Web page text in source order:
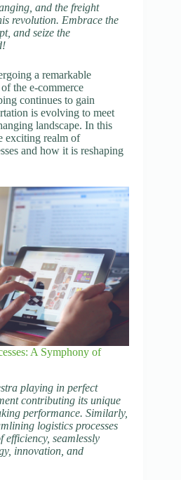
and the freight
revolution. Embrace the
and seize the
a remarkable
the e-commerce
continues to gain
is evolving to meet
landscape. In this
exciting realm of
and how it is reshaping
A Symphony of
playing in perfect
contributing its unique
performance. Similarly,
logistics processes
efficiency, seamlessly
innovation, and